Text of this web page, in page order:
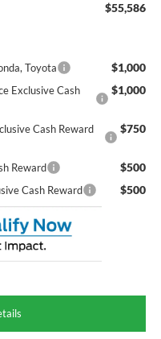
$55,586
Toyota
$1,000
Exclusive Cash
$1,000
Cash Reward
$750
Reward $500
Cash Reward $500